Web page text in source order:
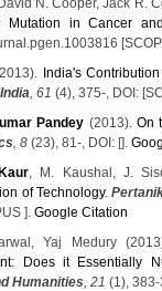
Mutation in Cancer
India's
, 61 (4), 375-, DOI:
Pandey (2013). On
, 8 (23), 81-, DOI: [].
, M. Kaushal, J.
of Technology.
].Google Citation
Yaj Medury
Does it Essentially
Humanities , 21 (1),